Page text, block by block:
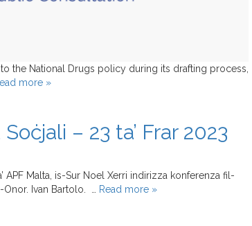
the National Drugs policy during its drafting process,
more »
– 23 ta’ Frar 2023
APF Malta, is-Sur Noel Xerri indirizza konferenza fil-
Ivan Bartolo. … Read more »